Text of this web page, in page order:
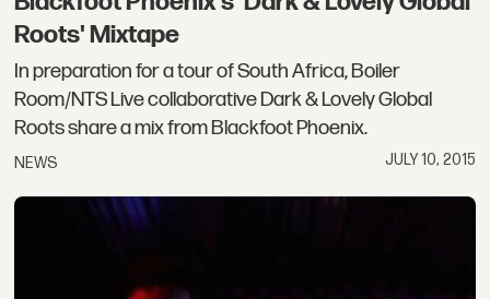
Roots' Mixtape
In preparation for a tour of South Africa, Boiler
Room/NTS Live collaborative Dark & Lovely Global
Roots share a mix from Blackfoot Phoenix.
NEWS JULY 10, 2015